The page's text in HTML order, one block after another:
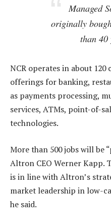
Managed
originally
than 40
NCR operates in about
offerings for banking,
as payments processing,
services, ATMs, point-of-
technologies.
More than 500 jobs will be
Altron CEO Werner Kapp.
is in line with Altron’s
market leadership in low-
he said.